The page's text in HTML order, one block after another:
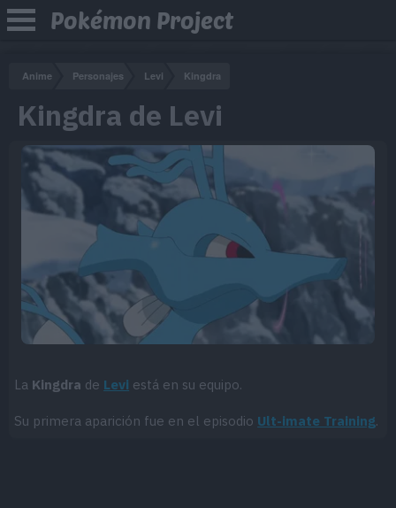
Pokémon Project
Anime Personajes Levi Kingdra
Kingdra de Levi
La Kingdra de Levi está en su equipo.
Su primera aparición fue en el episodio Ult-imate Training.